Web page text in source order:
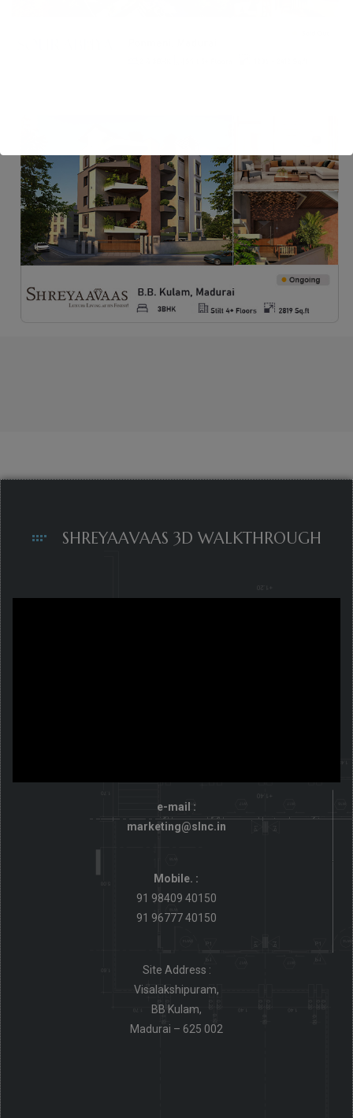
SHREYAAVAAS 3D WALKTHROUGH
e-mail :
marketing@slnc.in
Mobile. :
91 98409 40150
91 96777 40150
Site Address :
Visalakshipuram,
BB Kulam,
Madurai – 625 002